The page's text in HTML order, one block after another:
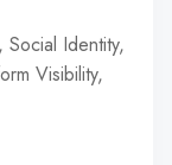
Social Identity,
Visibility,